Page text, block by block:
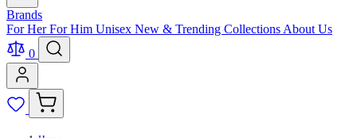
Brands
For HerFor Him Unisex New & Trending Collections About Us
0